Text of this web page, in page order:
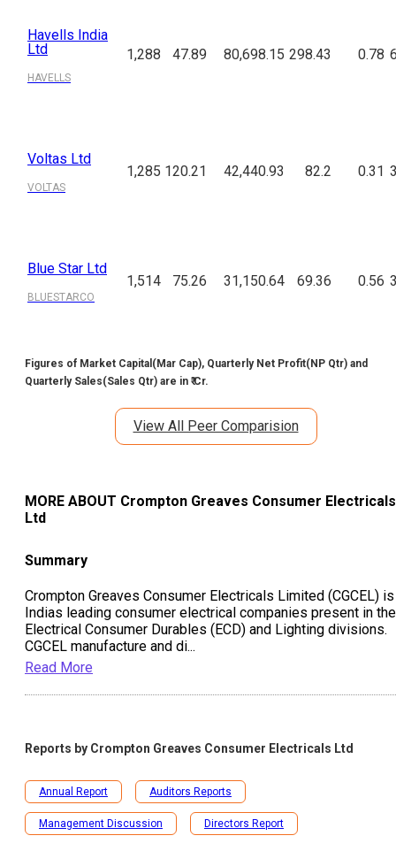
Havells India
Ltd
HAVELLS
1,288 47.89 80,698.15 298.43 0.78
Voltas Ltd
VOLTAS
1,285 120.21 42,440.93 82.2 0.31
Blue Star Ltd
BLUESTARCO
1,514 75.26 31,150.64 69.36 0.56
Figures of Market Capital(Mar Cap), Quarterly Net Profit(NP Qtr) and
Quarterly Sales(Sales Qtr) are in ₹ Cr.
View All Peer Comparision
MORE ABOUT Crompton Greaves Consumer Electricals
Ltd
Summary
Crompton Greaves Consumer Electricals Limited (CGCEL) is
Indias leading consumer electrical companies present in the
Electrical Consumer Durables (ECD) and Lighting divisions.
CGCEL manufacture and di...
Read More
Reports by Crompton Greaves Consumer Electricals Ltd
Annual Report Auditors Reports
Management Discussion Directors Report